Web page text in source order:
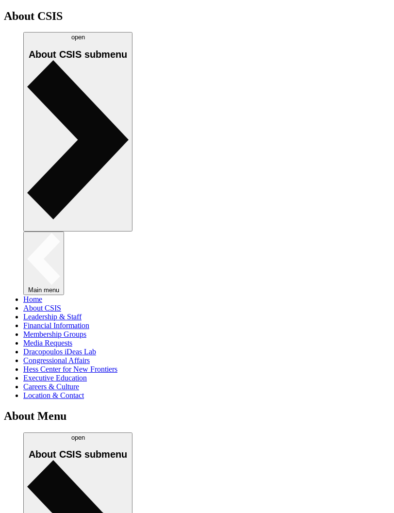
About CSIS
open
About CSIS submenu
Main menu
Home
About CSIS
Leadership & Staff
Financial Information
Membership Groups
Media Requests
Dracopoulos iDeas Lab
Congressional Affairs
Hess Center for New Frontiers
Executive Education
Careers & Culture
Location & Contact
About Menu
open
About CSIS submenu